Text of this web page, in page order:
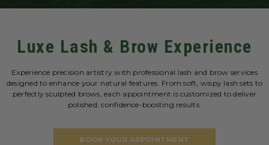
Luxe Lash & Brow Experience
Experience precision artistry with professional lash and brow services
designed to enhance your natural features. From soft, wispy lash sets to
perfectly sculpted brows, each appointment is customized to deliver
polished, confidence-boosting results.
BOOK YOUR APPOINTMENT